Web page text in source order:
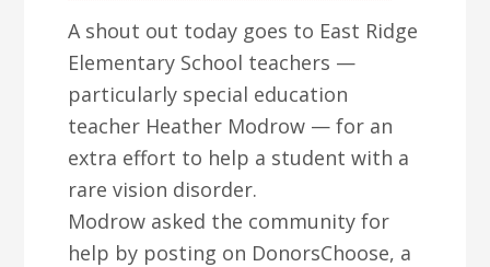
A shout out today goes to East Ridge
Elementary School teachers —
particularly special education
teacher Heather Modrow — for an
extra effort to help a student with a
rare vision disorder.
Modrow asked the community for
help by posting on DonorsChoose, a